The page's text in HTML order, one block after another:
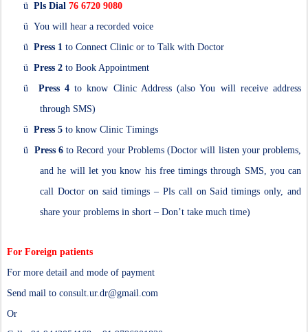
ü Pls Dial 76 6720 9080
ü You will hear a recorded voice
ü Press 1 to Connect Clinic or to Talk with Doctor
ü Press 2 to Book Appointment
ü
Press 4to know Clinic Address (also You will receive address
through SMS)
ü Press 5 to know Clinic Timings
ü Press 6to Record your Problems (Doctor will listen your problems,
and he will let you know his free timings through SMS, you can
call Doctor on said timings – Pls call on Said timings only, and
share your problems in short – Don’t take much time)
For Foreign patients
For more detail and mode of payment
Send mail to consult.ur.dr@gmail.com
Or